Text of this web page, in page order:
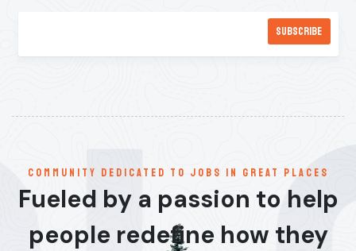
communitY dedicated to jobs in great places
Fueled by a passion to help
people redefine how they